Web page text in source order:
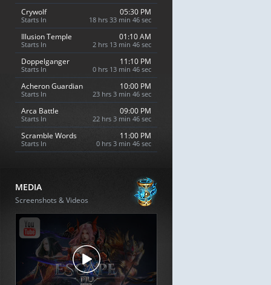
Crywolf
Starts In
05:30 PM
18 hrs 33 min 45 sec
Illusion Temple
Starts In
01:10 AM
2 hrs 13 min 45 sec
Doppelganger
Starts In
11:10 PM
0 hrs 13 min 45 sec
Acheron Guardian
Starts In
10:00 PM
23 hrs 3 min 45 sec
Arca Battle
Starts In
09:00 PM
22 hrs 3 min 45 sec
Scramble Words
Starts In
11:00 PM
0 hrs 3 min 45 sec
MEDIA
Screenshots & Videos